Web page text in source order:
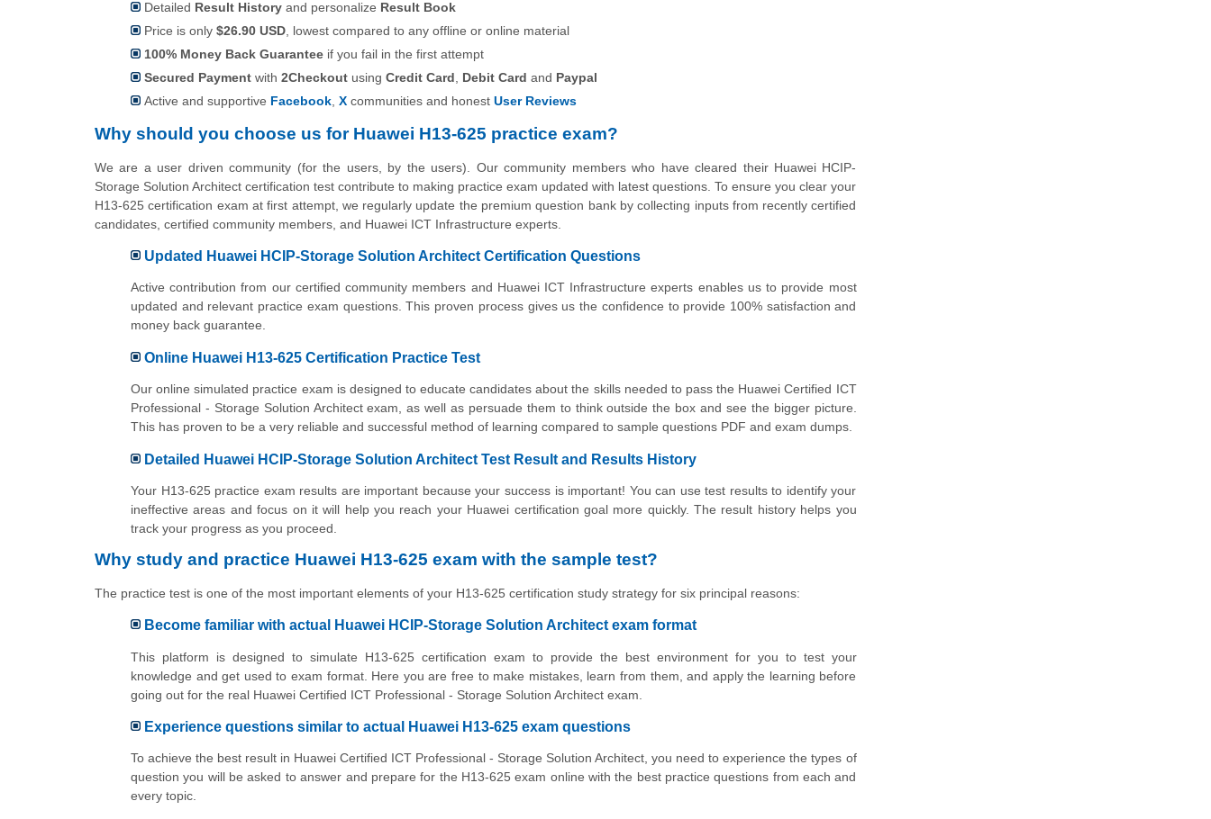
Detailed Result History and personalize Result Book
Price is only $26.90 USD, lowest compared to any offline or online material
100% Money Back Guarantee if you fail in the first attempt
Secured Payment with 2Checkout using Credit Card, Debit Card and Paypal
Active and supportive Facebook, X communities and honest User Reviews
Why should you choose us for Huawei H13-625 practice exam?
We are a user driven community (for the users, by the users). Our community members who have cleared their Huawei HCIP-
Storage Solution Architect certification test contribute to making practice exam updated with latest questions. To ensure you clear your
H13-625 certification exam at first attempt, we regularly update the premium question bank by collecting inputs from recently certified
candidates, certified community members, and Huawei ICT Infrastructure experts.
Updated Huawei HCIP-Storage Solution Architect Certification Questions
Active contribution from our certified community members and Huawei ICT Infrastructure experts enables us to provide most
updated and relevant practice exam questions. This proven process gives us the confidence to provide 100% satisfaction and
money back guarantee.
Online Huawei H13-625 Certification Practice Test
Our online simulated practice exam is designed to educate candidates about the skills needed to pass the Huawei Certified ICT
Professional - Storage Solution Architect exam, as well as persuade them to think outside the box and see the bigger picture.
This has proven to be a very reliable and successful method of learning compared to sample questions PDF and exam dumps.
Detailed Huawei HCIP-Storage Solution Architect Test Result and Results History
Your H13-625 practice exam results are important because your success is important! You can use test results to identify your
ineffective areas and focus on it will help you reach your Huawei certification goal more quickly. The result history helps you
track your progress as you proceed.
Why study and practice Huawei H13-625 exam with the sample test?
The practice test is one of the most important elements of your H13-625 certification study strategy for six principal reasons:
Become familiar with actual Huawei HCIP-Storage Solution Architect exam format
This platform is designed to simulate H13-625 certification exam to provide the best environment for you to test your
knowledge and get used to exam format. Here you are free to make mistakes, learn from them, and apply the learning before
going out for the real Huawei Certified ICT Professional - Storage Solution Architect exam.
Experience questions similar to actual Huawei H13-625 exam questions
To achieve the best result in Huawei Certified ICT Professional - Storage Solution Architect, you need to experience the types of
question you will be asked to answer and prepare for the H13-625 exam online with the best practice questions from each and
every topic.